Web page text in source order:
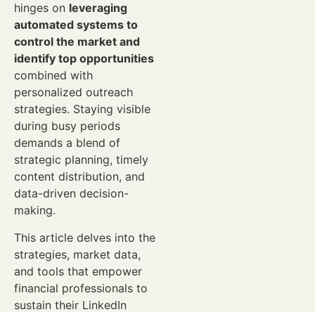
hinges on leveraging
automated systems to
control the market and
identify top opportunities
combined with
personalized outreach
strategies. Staying visible
during busy periods
demands a blend of
strategic planning, timely
content distribution, and
data-driven decision-
making.
This article delves into the
strategies, market data,
and tools that empower
financial professionals to
sustain their LinkedIn